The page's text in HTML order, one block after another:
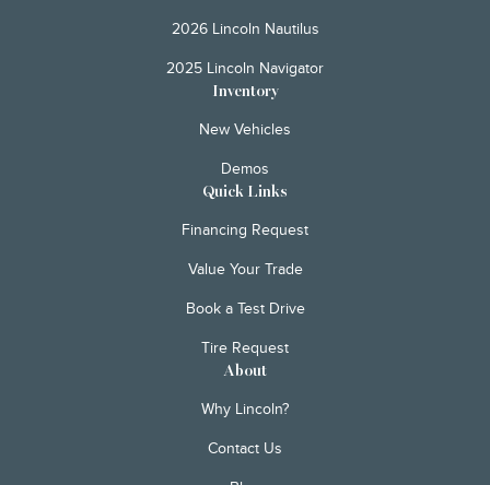
2026 Lincoln Nautilus
2025 Lincoln Navigator
Inventory
New Vehicles
Demos
Quick Links
Financing Request
Value Your Trade
Book a Test Drive
Tire Request
About
Why Lincoln?
Contact Us